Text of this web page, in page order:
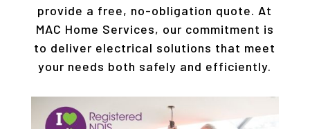
provide a free, no-obligation quote. At
MAC Home Services, our commitment is
to deliver electrical solutions that meet
your needs both safely and efficiently.